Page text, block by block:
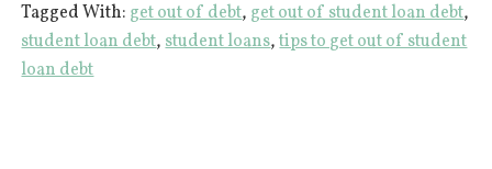
Yourself
Tagged With: get out of debt, get out of student loan debt,
student loan debt,student loans,tips to get out of student
loan debt